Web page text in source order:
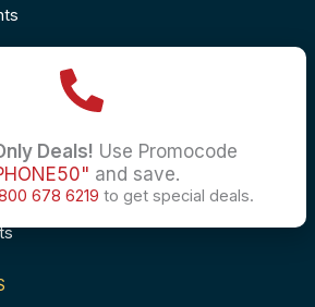
to Bangalore
to Mumbai
Flights
Deals! Use Promocode
and save.
678 6219 to get special deals.